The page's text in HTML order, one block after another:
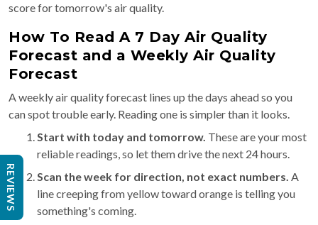
score for tomorrow's air quality.
How To Read A 7 Day Air Quality
Forecast and a Weekly Air Quality
Forecast
A weekly air quality forecast lines up the days ahead so you
can spot trouble early. Reading one is simpler than it looks.
Start with today and tomorrow. These are your most
reliable readings, so let them drive the next 24 hours.
Scan the week for direction, not exact numbers. A
line creeping from yellow toward orange is telling you
something's coming.
REVIEWS